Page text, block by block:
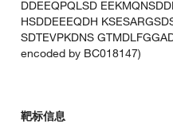
DDEEQPQLSD
HSDDEEEQDH
SDTEVPKDNS
encoded by BC018147)
靶标信息